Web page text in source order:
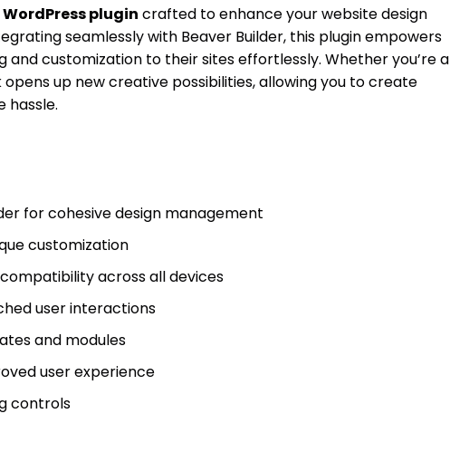
WordPress plugin crafted to enhance your website design
seamlessly with Beaver Builder, this plugin empowers
and customization to their sites effortlessly. Whether you’re a
up new creative possibilities, allowing you to create
hassle.
for cohesive design management
customization
across all devices
user interactions
and modules
user experience
controls